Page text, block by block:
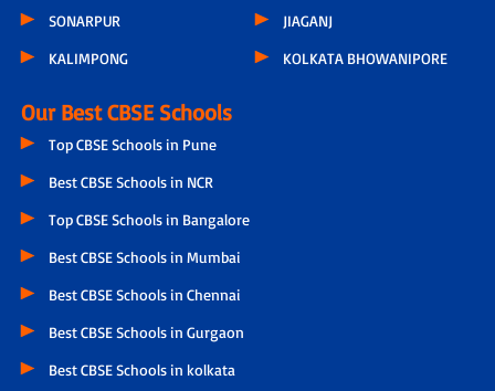
SONARPUR
KALIMPONG
JIAGANJ
KOLKATA BHOWANIPORE
Our Best CBSE Schools
Top CBSE Schools in Pune
Best CBSE Schools in NCR
Top CBSE Schools in Bangalore
Best CBSE Schools in Mumbai
Best CBSE Schools in Chennai
Best CBSE Schools in Gurgaon
Best CBSE Schools in kolkata